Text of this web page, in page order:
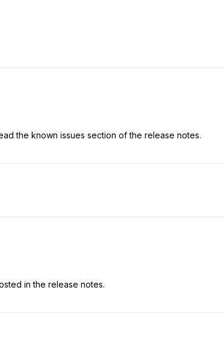
the known issues section of the release notes.
in the release notes.